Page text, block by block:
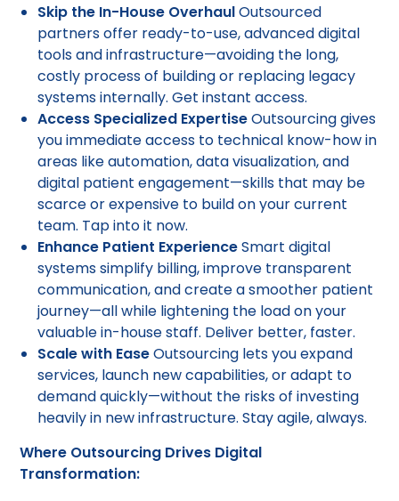
Skip the In-House OverhaulOutsourced
partners offer ready-to-use, advanced digital
tools and infrastructure—avoiding the long,
costly process of building or replacing legacy
systems internally. Get instant access.
Access Specialized ExpertiseOutsourcing gives
you immediate access to technical know-how in
areas like automation, data visualization, and
digital patient engagement—skills that may be
scarce or expensive to build on your current
team. Tap into it now.
Enhance Patient ExperienceSmart digital
systems simplify billing, improve transparent
communication, and create a smoother patient
journey—all while lightening the load on your
valuable in-house staff. Deliver better, faster.
Scale with EaseOutsourcing lets you expand
services, launch new capabilities, or adapt to
demand quickly—without the risks of investing
heavily in new infrastructure. Stay agile, always.
Where Outsourcing Drives Digital
Transformation: